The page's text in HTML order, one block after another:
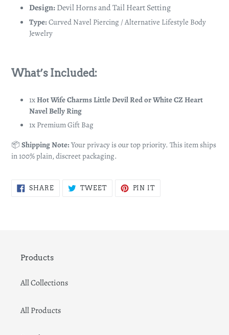
Design:Devil Horns and Tail Heart Setting
Type: Curved Navel Piercing / Alternative Lifestyle Body
Jewelry
What’s Included:
1xHot Wife Charms Little Devil Red or White CZ Heart
Navel Belly Ring
1x Premium Gift Bag
📦 Shipping Note: Your privacy is our top priority. This item ships
in 100% plain, discreet packaging.
SHARESHARE
ON
TWEETTWEET PIN ITPIN
Products
All Collections
All Products